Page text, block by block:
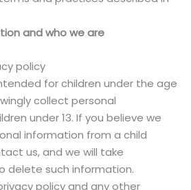
and who we are
policy
for children under the age
collect personal
under 13. If you believe we
information from a child
us, and we will take
delete such information.
policy and any other